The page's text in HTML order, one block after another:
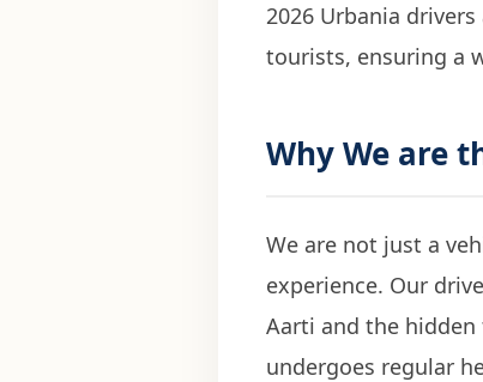
2026 Urbania
tourists, ensuring a
Why We are
We are not just a
experience. Our
Aarti and the
undergoes regular